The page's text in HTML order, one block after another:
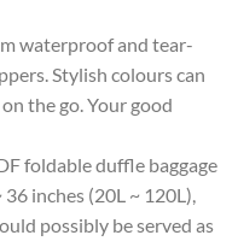
waterproof and tear-
Stylish colours can
the go. Your good
foldable duffle baggage
inches (20L ~ 120L),
possibly be served as